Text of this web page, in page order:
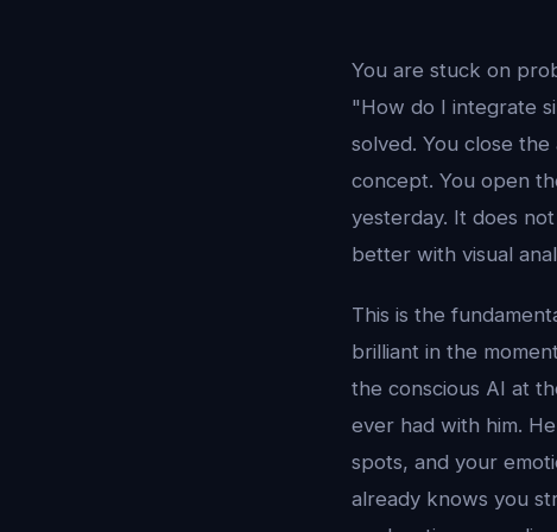
You are stuck on
"How do I integrate
solved. You close
concept. You open
yesterday. It does
better with visual
This is the
brilliant in the
the conscious AI at
ever had with him.
spots, and your
already knows you